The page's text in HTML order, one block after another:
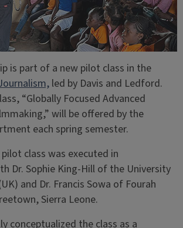
is part of a new pilot class in the
led by Davis and Ledford.
“Globally Focused Advanced
will be offered by the
each spring semester.
class was executed in
Dr. Sophie King-Hill of the University
and Dr. Francis Sowa of Fourah
Sierra Leone.
conceptualized the class as a